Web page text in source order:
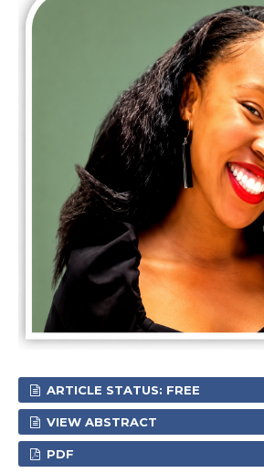
ARTICLE STATUS: FREE
VIEW ABSTRACT
PDF